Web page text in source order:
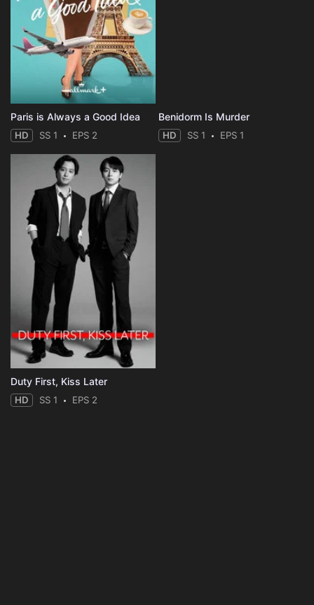
Paris is Always a Good Idea
HD SS 1 EPS 2
Benidorm Is Murder
HD SS 1 EPS 1
Duty First, Kiss Later
HD SS 1 EPS 2